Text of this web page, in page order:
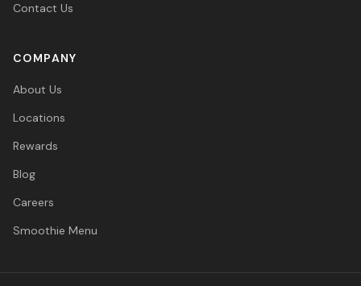
Contact Us
COMPANY
About Us
Locations
Rewards
Blog
Careers
Smoothie Menu